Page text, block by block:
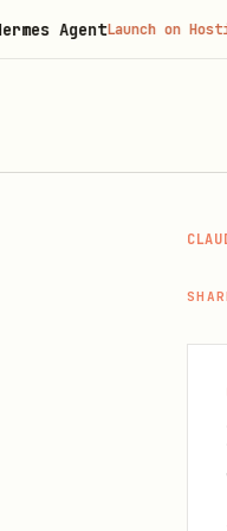
Launch on Hostinger→